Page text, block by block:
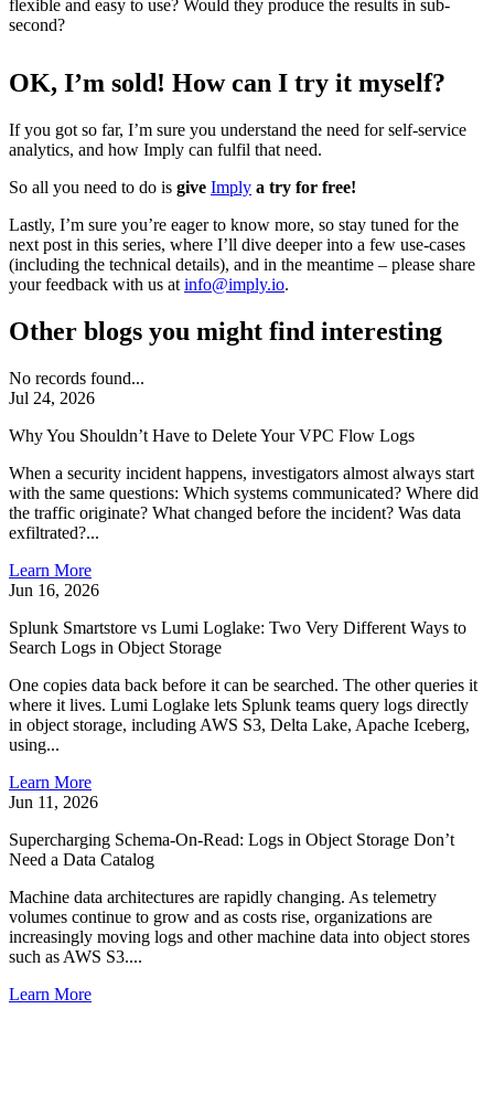
flexible and easy to use? Would they produce the results in sub-
second?
OK, I’m sold! How can I try it myself?
If you got so far, I’m sure you understand the need for self-service
analytics, and how Imply can fulfil that need.
So all you need to do is give Imply a try for free!
Lastly, I’m sure you’re eager to know more, so stay tuned for the
next post in this series, where I’ll dive deeper into a few use-cases
(including the technical details), and in the meantime – please share
your feedback with us at info@imply.io.
Other blogs you might find interesting
No records found...
Jul 24, 2026
Why You Shouldn’t Have to Delete Your VPC Flow Logs
When a security incident happens, investigators almost always start
with the same questions: Which systems communicated? Where did
the traffic originate? What changed before the incident? Was data
exfiltrated?...
Learn More
Jun 16, 2026
Splunk Smartstore vs Lumi Loglake: Two Very Different Ways to
Search Logs in Object Storage
One copies data back before it can be searched. The other queries it
where it lives. Lumi Loglake lets Splunk teams query logs directly
in object storage, including AWS S3, Delta Lake, Apache Iceberg,
using...
Learn More
Jun 11, 2026
Supercharging Schema-On-Read: Logs in Object Storage Don’t
Need a Data Catalog
Machine data architectures are rapidly changing. As telemetry
volumes continue to grow and as costs rise, organizations are
increasingly moving logs and other machine data into object stores
such as AWS S3....
Learn More